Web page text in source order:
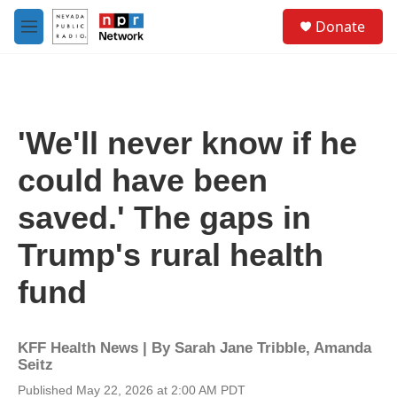
Skip to main content
M
e
Donate
'We'll never know if he
could have been
saved.' The gaps in
Trump's rural health
fund
KFF Health News | By Sarah Jane Tribble, Amanda
Seitz
Published May 22, 2026 at 2:00 AM PDT